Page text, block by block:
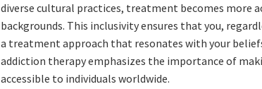
diverse cultural practices, treatment becomes more
backgrounds. This inclusivity ensures that you,
a treatment approach that resonates with your
addiction therapy emphasizes the importance of
accessible to individuals worldwide.